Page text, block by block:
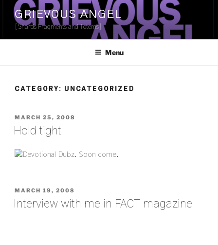
Skip
content
GRIEVOUS ANGEL
[Shards Fragments and Totems]
Menu
CATEGORY: UNCATEGORIZED
POSTED
ON
MARCH 25, 2008
Hold tight
POSTED
ON
MARCH 19, 2008
Interview with me in FACT magazine